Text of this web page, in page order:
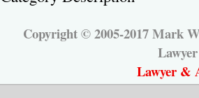
Copyright © 2005-2017 Mark
Lawyer &